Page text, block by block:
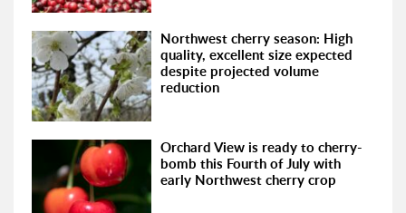
Northwest cherry season: High
quality, excellent size expected
despite projected volume
reduction
Orchard View is ready to cherry-
bomb this Fourth of July with
early Northwest cherry crop